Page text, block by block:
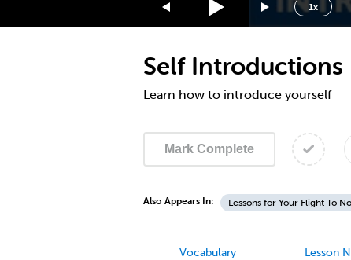
1x
1.25x
0.5x
Self Introductions
Learn how to introduce yourself
Mark Complete
Also Appears In: Lessons for Your Flight To
Vocabulary Lesson